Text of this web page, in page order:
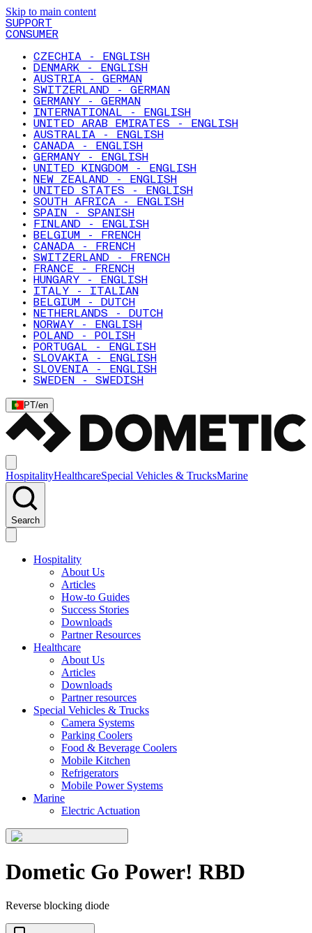
Skip to main content
SUPPORT
CONSUMER
CZECHIA - ENGLISH
DENMARK - ENGLISH
AUSTRIA - GERMAN
SWITZERLAND - GERMAN
GERMANY - GERMAN
INTERNATIONAL - ENGLISH
UNITED ARAB EMIRATES - ENGLISH
AUSTRALIA - ENGLISH
CANADA - ENGLISH
GERMANY - ENGLISH
UNITED KINGDOM - ENGLISH
NEW ZEALAND - ENGLISH
UNITED STATES - ENGLISH
SOUTH AFRICA - ENGLISH
SPAIN - SPANISH
FINLAND - ENGLISH
BELGIUM - FRENCH
CANADA - FRENCH
SWITZERLAND - FRENCH
FRANCE - FRENCH
HUNGARY - ENGLISH
ITALY - ITALIAN
BELGIUM - DUTCH
NETHERLANDS - DUTCH
NORWAY - ENGLISH
POLAND - POLISH
PORTUGAL - ENGLISH
SLOVAKIA - ENGLISH
SLOVENIA - ENGLISH
SWEDEN - SWEDISH
PT/en
HospitalityHealthcareSpecial Vehicles & TrucksMarine
Search
Hospitality
About Us
Articles
How-to Guides
Success Stories
Downloads
Partner Resources
Healthcare
About Us
Articles
Downloads
Partner resources
Special Vehicles & Trucks
Camera Systems
Parking Coolers
Food & Beverage Coolers
Mobile Kitchen
Refrigerators
Mobile Power Systems
Marine
Electric Actuation
Dometic Go Power! RBD
Reverse blocking diode